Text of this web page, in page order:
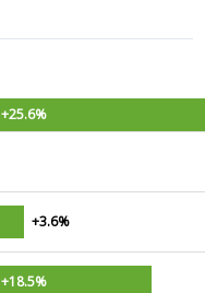
+25.6%
+3.6%
+18.5%